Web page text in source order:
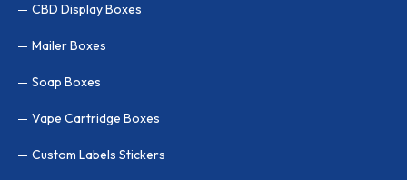
CBD Display Boxes
Mailer Boxes
Soap Boxes
Vape Cartridge Boxes
Custom Labels Stickers